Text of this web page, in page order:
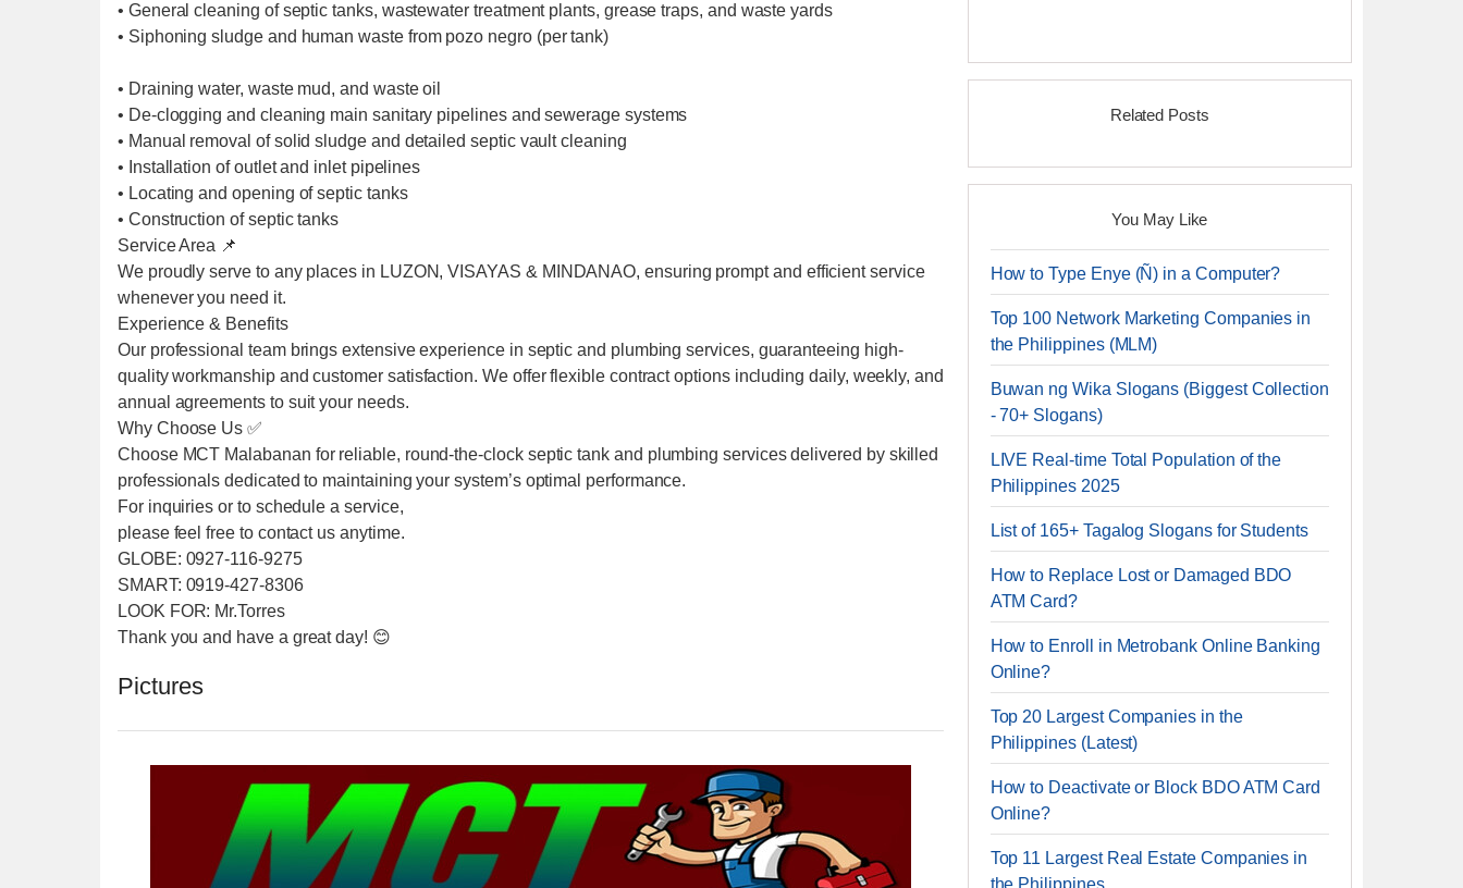
• General cleaning of septic tanks, wastewater treatment plants, grease traps, and waste yards
• Siphoning sludge and human waste from pozo negro (per tank)
• Draining water, waste mud, and waste oil
• De-clogging and cleaning main sanitary pipelines and sewerage systems
• Manual removal of solid sludge and detailed septic vault cleaning
• Installation of outlet and inlet pipelines
• Locating and opening of septic tanks
• Construction of septic tanks
Service Area 📌
We proudly serve to any places in LUZON, VISAYAS & MINDANAO, ensuring prompt and efficient service
whenever you need it.
Experience & Benefits
Our professional team brings extensive experience in septic and plumbing services, guaranteeing high-
quality workmanship and customer satisfaction. We offer flexible contract options including daily, weekly, and
annual agreements to suit your needs.
Why Choose Us ✅
Choose MCT Malabanan for reliable, round-the-clock septic tank and plumbing services delivered by skilled
professionals dedicated to maintaining your system’s optimal performance.
For inquiries or to schedule a service,
please feel free to contact us anytime.
GLOBE: 0927-116-9275
SMART: 0919-427-8306
LOOK FOR: Mr.Torres
Thank you and have a great day! 😊
Pictures
Related Posts
You May Like
How to Type Enye (Ñ) in a Computer?
Top 100 Network Marketing Companies in
the Philippines (MLM)
Buwan ng Wika Slogans (Biggest Collection
- 70+ Slogans)
LIVE Real-time Total Population of the
Philippines 2025
List of 165+ Tagalog Slogans for Students
How to Replace Lost or Damaged BDO
ATM Card?
How to Enroll in Metrobank Online Banking
Online?
Top 20 Largest Companies in the
Philippines (Latest)
How to Deactivate or Block BDO ATM Card
Online?
Top 11 Largest Real Estate Companies in
the Philippines